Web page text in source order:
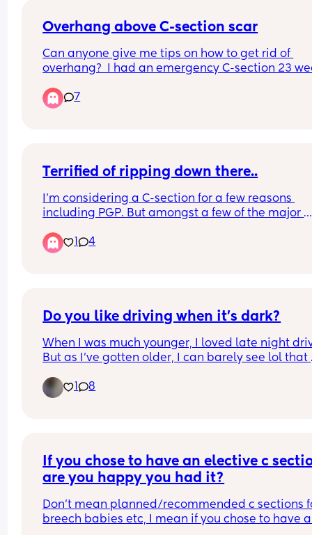
Overhang above C-section scar
Can anyone give me tips on how to get rid of
overhang?  I had an emergency C-section 23
7
Terrified of ripping down there..
I’m considering a C-section for a few reasons
including PGP. But amongst a few of the major
vagina. I’ve heard some women say months
birth they’re still scared to look down there or
pain management from medication i’m already
benefits i would lose for myself and baby by not
having a natural birth.. Does anyone have
to add? 🙏
1 4
Do you like driving when it’s dark?
When I was much younger, I loved late night
But as I’ve gotten older, I can barely see lol that
driving at night now. Now, I just let my man do
1 8
If you chose to have an elective c
are you happy you had it?
Don’t mean planned/recommended c sections
breech babies etc, I mean if you chose to have